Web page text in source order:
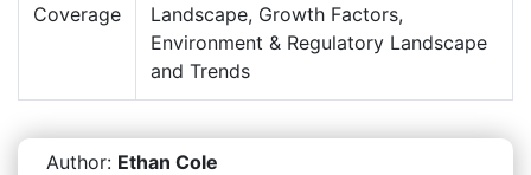
Coverage
Landscape, Growth Factors,
Environment & Regulatory Landscape
and Trends
Author: Ethan Cole